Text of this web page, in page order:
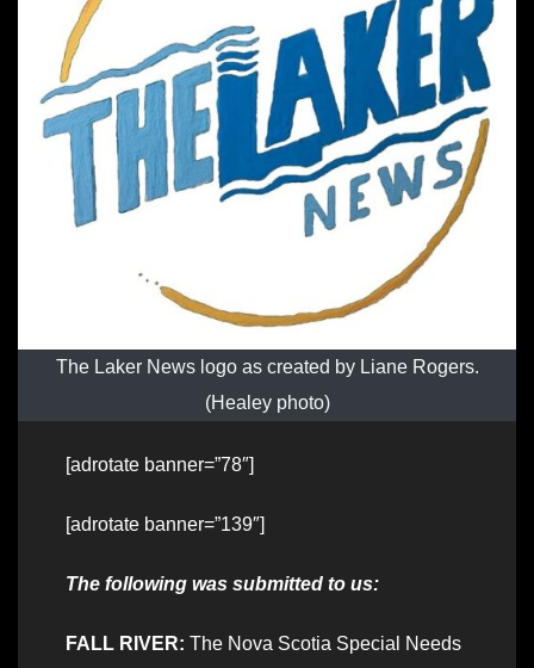
The Laker News logo as created by Liane Rogers.
(Healey photo)
[adrotate banner=”78″]
[adrotate banner=”139″]
The following was submitted to us:
FALL RIVER: The Nova Scotia Special Needs